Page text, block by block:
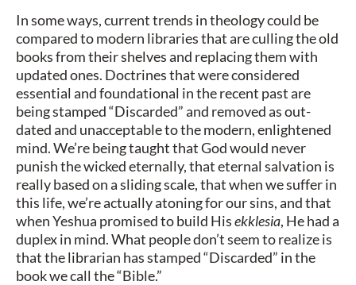
In some ways, current trends in theology could be
compared to modern libraries that are culling the old
books from their shelves and replacing them with
updated ones. Doctrines that were considered
essential and foundational in the recent past are
being stamped “Discarded” and removed as out-
dated and unacceptable to the modern, enlightened
mind. We’re being taught that God would never
punish the wicked eternally, that eternal salvation is
really based on a sliding scale, that when we suffer in
this life, we’re actually atoning for our sins, and that
when Yeshua promised to build Hisekklesia, He had a
duplex in mind. What people don’t seem to realize is
that the librarian has stamped “Discarded” in the
book we call the “Bible.”